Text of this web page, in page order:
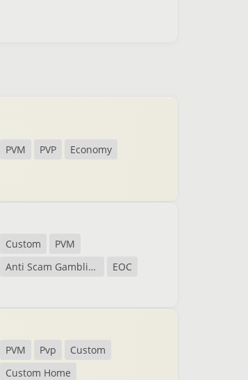
PVM PVP Economy
Custom
PVM
Anti Scam Gambling
EOC
PVM Pvp
Custom
Custom Home